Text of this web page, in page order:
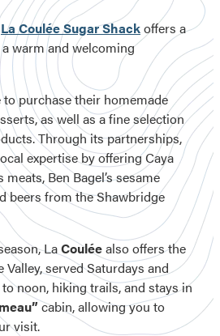
nouvelle
fenêtre
La Coulée Sugar Shackoffers a
warm and welcoming
purchase their homemade
as well as a fine selection
Through its partnerships,
expertise by offering Caya
meats, Ben Bagel’s sesame
beers from the Shawbridge
LaCouléealso offers the
served Saturdays and
noon, hiking trails, and stays in
cabin, allowing you to
visit.